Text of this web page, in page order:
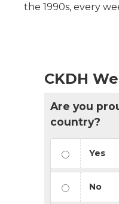
the 1990s, every
CKDH
Are you
country?
Yes
No